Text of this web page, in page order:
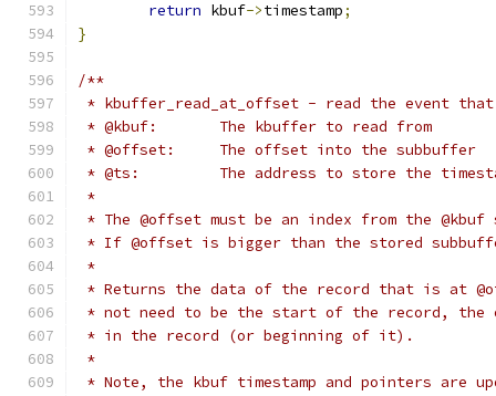
return kbuf->timestamp;
}
/**
* kbuffer_read_at_offset - read the event
* @kbuf:	The kbuffer to read from
* @offset:	The offset into the subbuffer
* @ts:		The address to store the
*
* The @offset must be an index from the
* If @offset is bigger than the stored
*
* Returns the data of the record that is at
* not need to be the start of the record, the
* in the record (or beginning of it).
*
* Note, the kbuf timestamp and pointers are